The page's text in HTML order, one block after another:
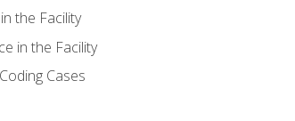
the Facility
in the Facility
Cases